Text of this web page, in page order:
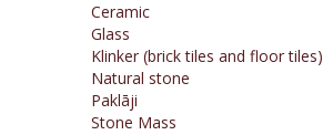
Ceramic
Glass
Klinker (brick tiles and floor tiles)
Natural stone
Paklāji
Stone Mass